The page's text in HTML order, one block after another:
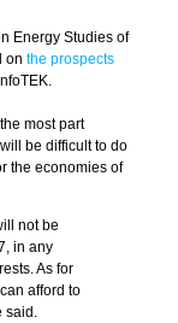
Energy Studies of
on the prospects
most part
be difficult to do
the economies of
not be
in any
As for
afford to
said.